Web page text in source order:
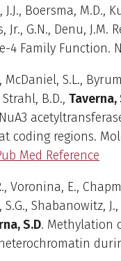
J.J., Boersma, M.D.,
Jr., G.N., Denu, J.M.
4 Family Function.
S.L.,
Strahl, B.D., Taverna,
coding regions.
Med Reference
Voronina, E.,
Shabanowitz, J.,
S.D. Methylation